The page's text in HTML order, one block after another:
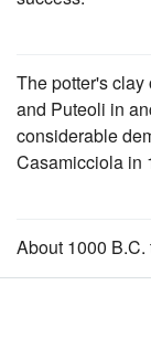
The potter's clay
and Puteoli in
considerable
Casamicciola in
About 1000